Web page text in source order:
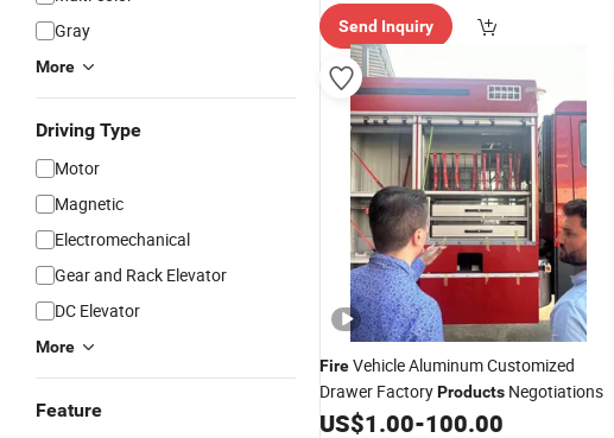
Gray
More
Driving Type
Motor
Magnetic
Electromechanical
Gear and Rack Elevator
DC Elevator
More
Feature
Send Inquiry
FireVehicle Aluminum Customized
Drawer FactoryProducts Negotiations
US$1.00-100.00